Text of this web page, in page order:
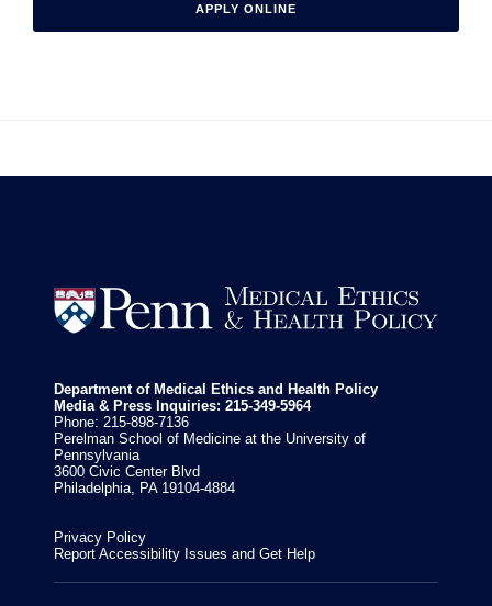
APPLY ONLINE
Department of Medical Ethics and Health Policy
Media & Press Inquiries: 215-349-5964
Phone: 215-898-7136
Perelman School of Medicine at the University of
Pennsylvania
3600 Civic Center Blvd
Philadelphia, PA 19104-4884
Privacy Policy
Report Accessibility Issues and Get Help